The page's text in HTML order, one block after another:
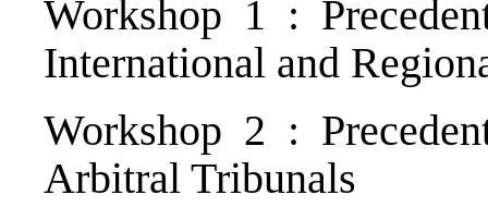
Workshop 1 :
International and
Workshop 2 :
Arbitral Tribunals